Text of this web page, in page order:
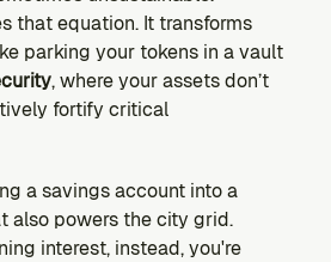
that equation. It transforms
parking your tokens in a vault
, where your assets don’t
fortify critical
a savings account into a
also powers the city grid.
interest, instead, you're